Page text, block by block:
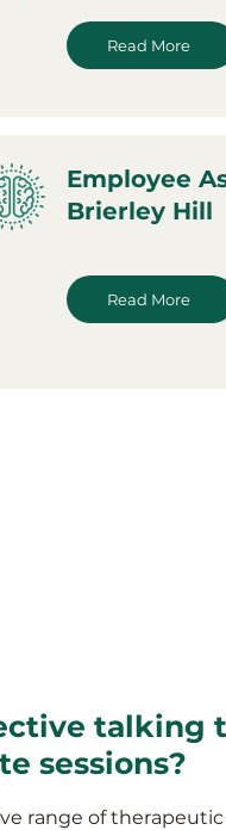
Read More
Employee
Brierley Hill
Read More
talking
sessions?
range of